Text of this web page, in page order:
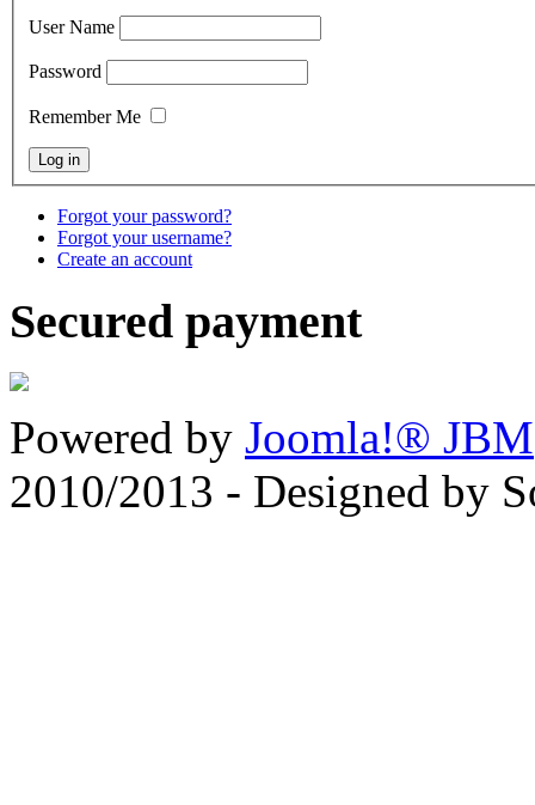
User Name
Password
Remember Me
Forgot your password?
Forgot your username?
Create an account
Secured payment
Powered by Joomla!® JBM
2010/2013 - Designed by